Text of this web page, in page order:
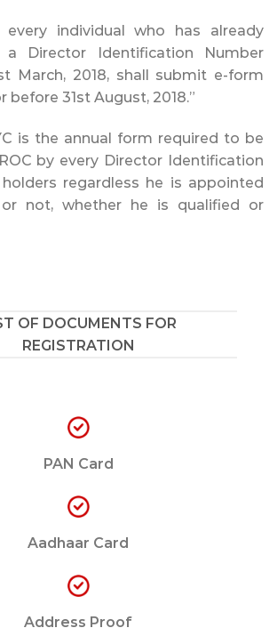
every individual who has already
Director Identification Number
March, 2018, shall submit e-form
before 31st August, 2018.”
is the annual form required to be
by every Director Identification
regardless he is appointed
not, whether he is qualified or
OF DOCUMENTS FOR
REGISTRATION
PAN Card
Aadhaar Card
Address Proof